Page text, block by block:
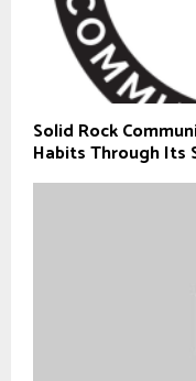
Solid Rock
Habits Through Its